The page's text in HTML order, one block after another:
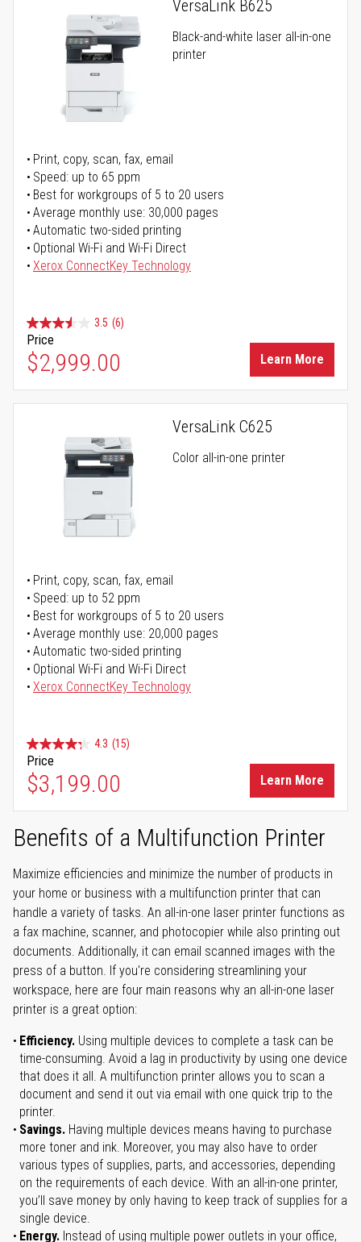
VersaLink B625
Black-and-white laser all-in-one
printer
Print, copy, scan, fax, email
Speed: up to 65 ppm
Best for workgroups of 5 to 20 users
Average monthly use: 30,000 pages
Automatic two-sided printing
Optional Wi-Fi and Wi-Fi Direct
Xerox ConnectKey Technology
3.5 (6)
Price
$2,999.00 Learn More
VersaLink C625
Color all-in-one printer
Print, copy, scan, fax, email
Speed: up to 52 ppm
Best for workgroups of 5 to 20 users
Average monthly use: 20,000 pages
Automatic two-sided printing
Optional Wi-Fi and Wi-Fi Direct
Xerox ConnectKey Technology
4.3 (15)
Price
$3,199.00 Learn More
Benefits of a Multifunction Printer
Maximize efficiencies and minimize the number of products in
your home or business with a multifunction printer that can
handle a variety of tasks. An all-in-one laser printer functions as
a fax machine, scanner, and photocopier while also printing out
documents. Additionally, it can email scanned images with the
press of a button. If you're considering streamlining your
workspace, here are four main reasons why an all-in-one laser
printer is a great option:
Efficiency. Using multiple devices to complete a task can be
time-consuming. Avoid a lag in productivity by using one device
that does it all. A multifunction printer allows you to scan a
document and send it out via email with one quick trip to the
printer.
Savings. Having multiple devices means having to purchase
more toner and ink. Moreover, you may also have to order
various types of supplies, parts, and accessories, depending
on the requirements of each device. With an all-in-one printer,
you’ll save money by only having to keep track of supplies for a
single device.
Energy. Instead of using multiple power outlets in your office,